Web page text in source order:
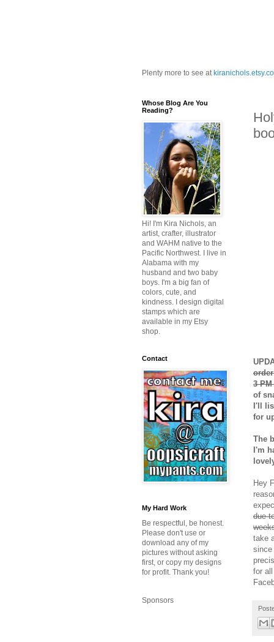
Plenty more to see at
3
of
I'll
for
The
I'm
Hey
due
take
since
for
Whose Blog Are You
Reading?
Hi! I'm Kira Nichols, an
artist, crafter, illustrator
and WAHM native to the
Pacific Northwest. I live in
Alabama with my
husband and two baby
boys. I'm a big fan of
colors, cute, and
kindness. I design digital
stamps which are
available in my Etsy
shop.
Contact
My Hard Work
Be respectful, be honest.
Please don't use or
download any of my
pictures without asking
first, or copy my designs
for profit. Thank you!
Sponsors